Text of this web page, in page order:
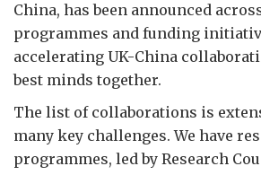
China, has been announced
programmes and funding
accelerating UK-China
best minds together.
The list of collaborations is
many key challenges. We have
programmes, led by Research